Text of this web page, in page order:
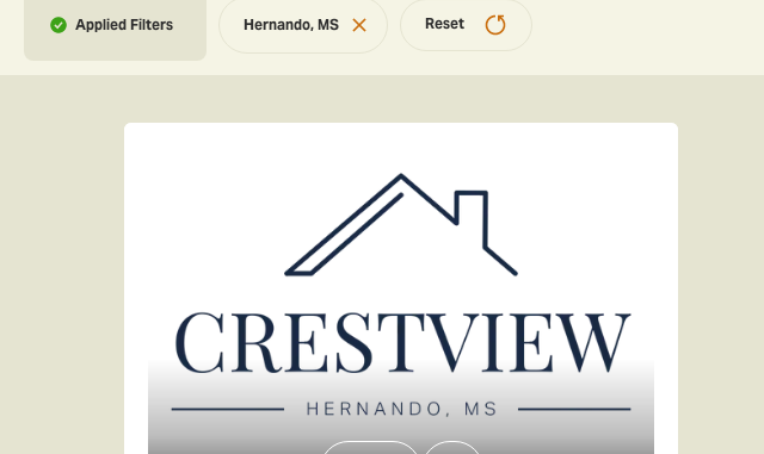
Hernando, MS Reset